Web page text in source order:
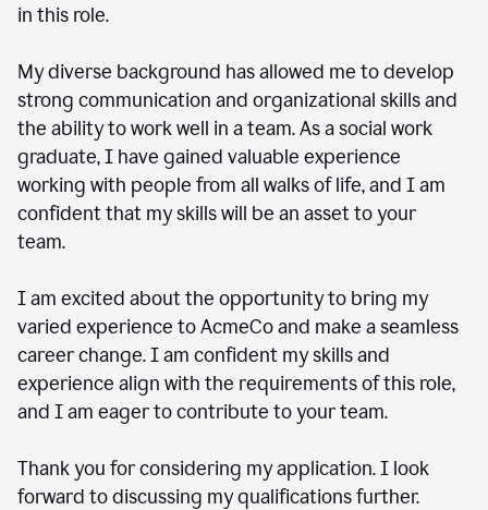
in this role.
My diverse background has allowed me to develop
strong communication and organizational skills and
the ability to work well in a team. As a social work
graduate, I have gained valuable experience
working with people from all walks of life, and I am
confident that my skills will be an asset to your
team.
I am excited about the opportunity to bring my
varied experience to AcmeCo and make a seamless
career change. I am confident my skills and
experience align with the requirements of this role,
and I am eager to contribute to your team.
Thank you for considering my application. I look
forward to discussing my qualifications further.